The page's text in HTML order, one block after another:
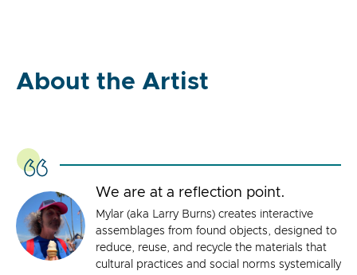
About the Artist
We are at a reflection point.
Mylar (aka Larry Burns) creates interactive
assemblages from found objects, designed to
reduce, reuse, and recycle the materials that
cultural practices and social norms systemically